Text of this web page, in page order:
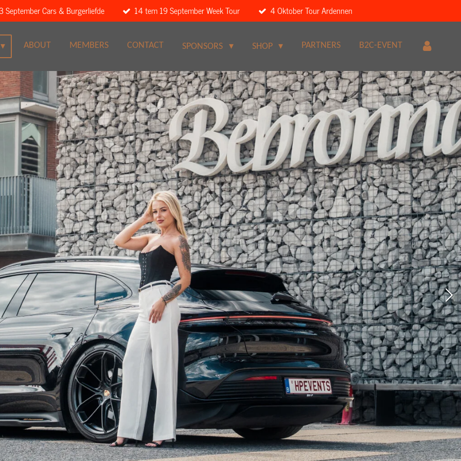
September Cars & Burgerliefde 14 tem 19 September Week Tour 4 Oktober Tour Ardennen
ABOUT MEMBERS CONTACT SPONSORS SHOP PARTNERS B2C-EVENT